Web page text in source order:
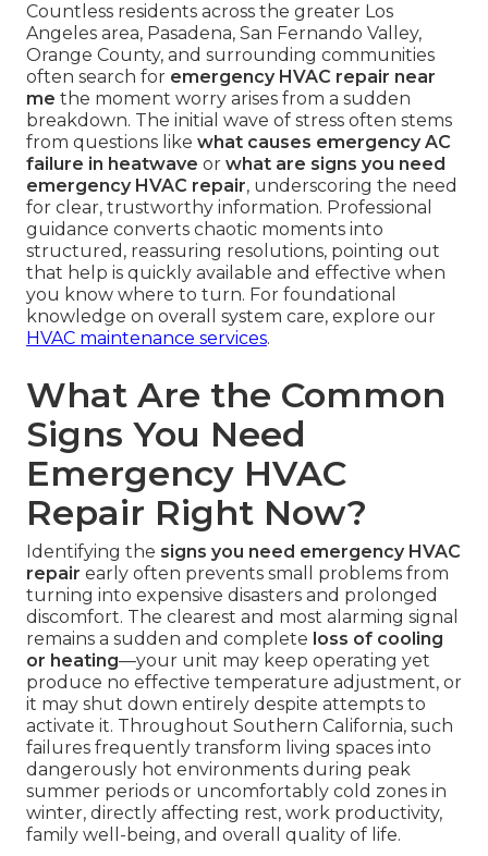
Countless residents across the greater Los
Angeles area, Pasadena, San Fernando Valley,
Orange County, and surrounding communities
often search for emergency HVAC repair near
me the moment worry arises from a sudden
breakdown. The initial wave of stress often stems
from questions like what causes emergency AC
failure in heatwave or what are signs you need
emergency HVAC repair, underscoring the need
for clear, trustworthy information. Professional
guidance converts chaotic moments into
structured, reassuring resolutions, pointing out
that help is quickly available and effective when
you know where to turn. For foundational
knowledge on overall system care, explore our
HVAC maintenance services.
What Are the Common
Signs You Need
Emergency HVAC
Repair Right Now?
Identifying the signs you need emergency HVAC
repair early often prevents small problems from
turning into expensive disasters and prolonged
discomfort. The clearest and most alarming signal
remains a sudden and complete loss of cooling
or heating—your unit may keep operating yet
produce no effective temperature adjustment, or
it may shut down entirely despite attempts to
activate it. Throughout Southern California, such
failures frequently transform living spaces into
dangerously hot environments during peak
summer periods or uncomfortably cold zones in
winter, directly affecting rest, work productivity,
family well-being, and overall quality of life.